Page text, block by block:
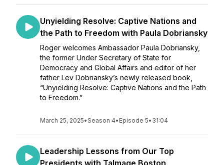
Unyielding Resolve: Captive Nations and
the Path to Freedom with Paula Dobriansky
Roger welcomes Ambassador Paula Dobriansky,
the former Under Secretary of State for
Democracy and Global Affairs and editor of her
father Lev Dobriansky’s newly released book,
“Unyielding Resolve: Captive Nations and the Path
to Freedom.”
March 25, 2025•Season 4• Episode 5• 31:04
Leadership Lessons from Our Top
Presidents with Talmage Boston